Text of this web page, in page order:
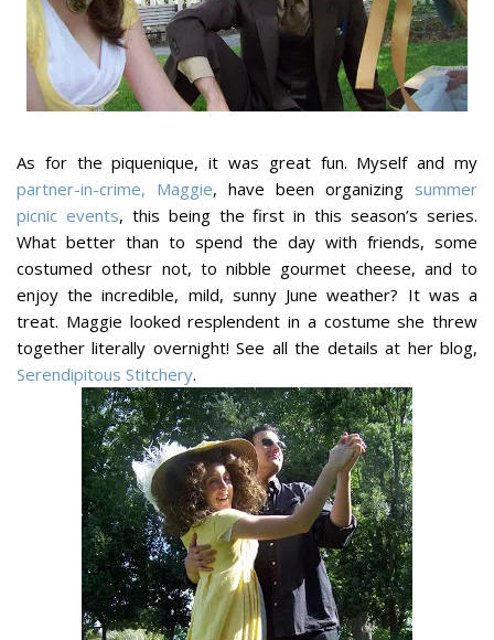
As for the piquenique, it was great fun. Myself and my
partner-in-crime, Maggie, have been organizing summer
picnic events, this being the first in this season’s series.
What better than to spend the day with friends, some
costumed othesr not, to nibble gourmet cheese, and to
enjoy the incredible, mild, sunny June weather? It was a
treat. Maggie looked resplendent in a costume she threw
together literally overnight! See all the details at her blog,
Serendipitous Stitchery.